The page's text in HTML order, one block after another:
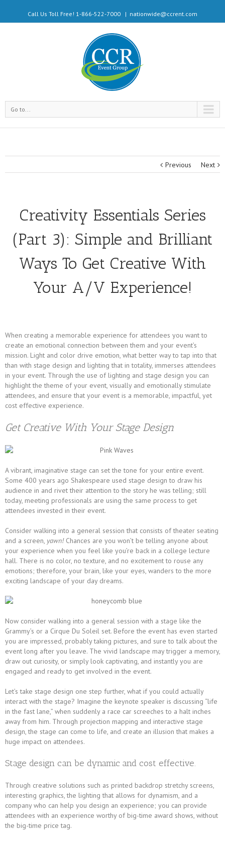
Call Us Toll Free! 1-866-522-7000 | nationwide@ccrent.com
Go to...
Previous Next
Creativity Essentials Series
(Part 3): Simple and Brilliant
Ways To Get Creative With
Your A/V Experience!
When creating a memorable experience for attendees you want to
create an emotional connection between them and your event’s
mission. Light and color drive emotion, what better way to tap into that
than with stage design and lighting that in totality, immerses attendees
in your event. Through the use of lighting and stage design you can
highlight the theme of your event, visually and emotionally stimulate
attendees, and ensure that your event is a memorable, impactful, yet
cost effective experience.
Get Creative With Your Stage Design
A vibrant, imaginative stage can set the tone for your entire event.
Some 400 years ago Shakespeare used stage design to draw his
audience in and rivet their attention to the story he was telling; still
today, meeting professionals are using the same process to get
attendees invested in their event.
Consider walking into a general session that consists of theater seating
and a screen, yawn!Chances are you won’t be telling anyone about
your experience when you feel like you’re back in a college lecture
hall. There is no color, no texture, and no excitement to rouse any
emotions; therefore, your brain, like your eyes, wanders to the more
exciting landscape of your day dreams.
Now consider walking into a general session with a stage like the
Grammy’s or a Cirque Du Soleil set. Before the event has even started
you are impressed, probably taking pictures, and sure to talk about the
event long after you leave. The vivid landscape may trigger a memory,
draw out curiosity, or simply look captivating, and instantly you are
engaged and ready to get involved in the event.
Let’s take stage design one step further, what if you could actually
interact with the stage? Imagine the keynote speaker is discussing “life
in the fast lane,” when suddenly a race car screeches to a halt inches
away from him. Through projection mapping and interactive stage
design, the stage can come to life, and create an illusion that makes a
huge impact on attendees.
Stage design can be dynamic and cost effective.
Through creative solutions such as printed backdrop stretchy screens,
interesting graphics, the lighting that allows for dynamism, and a
company who can help you design an experience; you can provide
attendees with an experience worthy of big-time award shows, without
the big-time price tag.